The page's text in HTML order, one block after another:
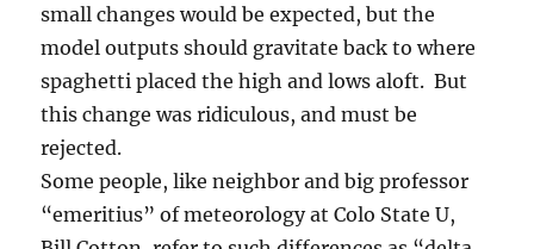
small changes would be expected, but the
model outputs should gravitate back to where
spaghetti placed the high and lows aloft. But
this change was ridiculous, and must be
rejected.
Some people, like neighbor and big professor
“emeritius” of meteorology at Colo State U,